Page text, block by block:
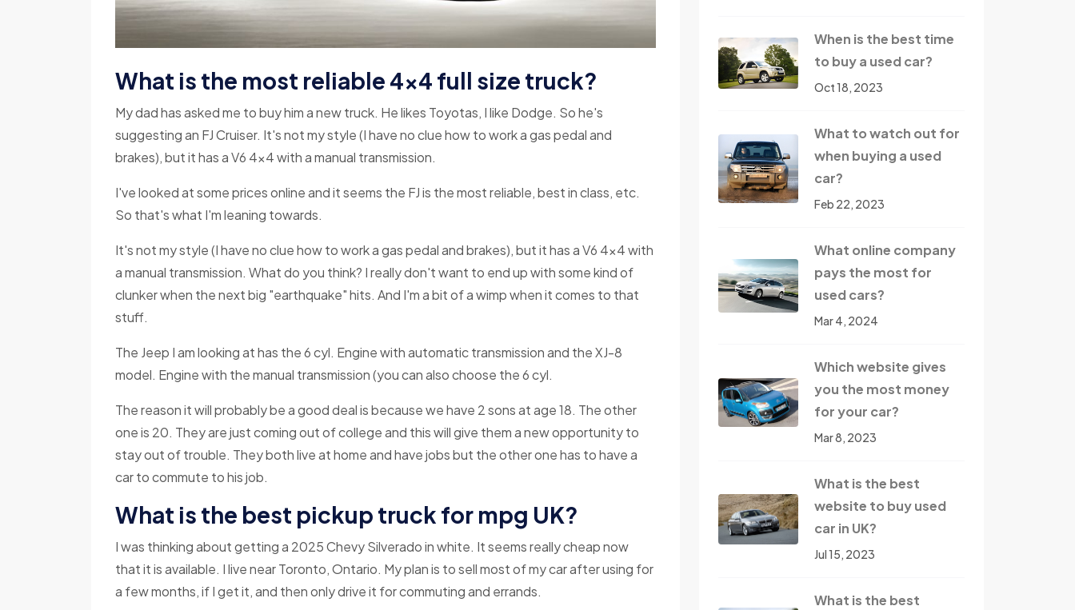
What is the most reliable 4x4 full size truck?
My dad has asked me to buy him a new truck. He likes Toyotas, I like Dodge. So he's
suggesting an FJ Cruiser. It's not my style (I have no clue how to work a gas pedal and
brakes), but it has a V6 4x4 with a manual transmission.
I've looked at some prices online and it seems the FJ is the most reliable, best in class, etc.
So that's what I'm leaning towards.
It's not my style (I have no clue how to work a gas pedal and brakes), but it has a V6 4x4 with
a manual transmission. What do you think? I really don't want to end up with some kind of
clunker when the next big "earthquake" hits. And I'm a bit of a wimp when it comes to that
stuff.
The Jeep I am looking at has the 6 cyl. Engine with automatic transmission and the XJ-8
model. Engine with the manual transmission (you can also choose the 6 cyl.
The reason it will probably be a good deal is because we have 2 sons at age 18. The other
one is 20. They are just coming out of college and this will give them a new opportunity to
stay out of trouble. They both live at home and have jobs but the other one has to have a
car to commute to his job.
What is the best pickup truck for mpg UK?
I was thinking about getting a 2025 Chevy Silverado in white. It seems really cheap now
that it is available. I live near Toronto, Ontario. My plan is to sell most of my car after using for
a few months, if I get it, and then only drive it for commuting and errands.
When is the best time
to buy a used car?
Oct 18, 2023
What to watch out for
when buying a used
car?
Feb 22, 2023
What online company
pays the most for
used cars?
Mar 4, 2024
Which website gives
you the most money
for your car?
Mar 8, 2023
What is the best
website to buy used
car in UK?
Jul 15, 2023
What is the best